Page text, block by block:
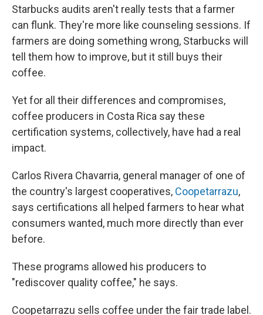
Starbucks audits aren't really tests that a farmer
can flunk. They're more like counseling sessions. If
farmers are doing something wrong, Starbucks will
tell them how to improve, but it still buys their
coffee.
Yet for all their differences and compromises,
coffee producers in Costa Rica say these
certification systems, collectively, have had a real
impact.
Carlos Rivera Chavarria, general manager of one of
the country's largest cooperatives, Coopetarrazu,
says certifications all helped farmers to hear what
consumers wanted, much more directly than ever
before.
These programs allowed his producers to
"rediscover quality coffee," he says.
Coopetarrazu sells coffee under the fair trade label.